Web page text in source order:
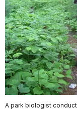
A park biologist